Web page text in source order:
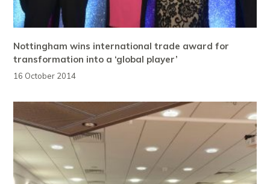
Nottingham wins international trade award for
transformation into a ‘global player’
16 October 2014